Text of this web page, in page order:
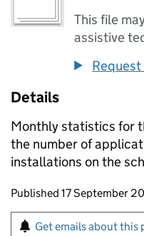
This file
assistive
Details
Monthly statistics for
the number of
installations on the
Updates to this
Published 17 September
Sign up for
Get emails about this